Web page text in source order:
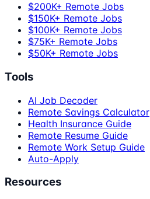
$200K+ Remote Jobs
$150K+ Remote Jobs
$100K+ Remote Jobs
$75K+ Remote Jobs
$50K+ Remote Jobs
Tools
AI Job Decoder
Remote Savings Calculator
Health Insurance Guide
Remote Resume Guide
Remote Work Setup Guide
Auto-Apply
Resources